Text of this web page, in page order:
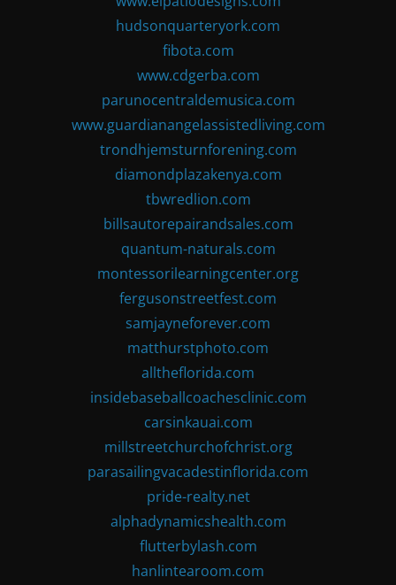
hudsonquarteryork.com
fibota.com
www.cdgerba.com
parunocentraldemusica.com
www.guardianangelassistedliving.com
trondhjemsturnforening.com
diamondplazakenya.com
tbwredlion.com
billsautorepairandsales.com
quantum-naturals.com
montessorilearningcenter.org
fergusonstreetfest.com
samjayneforever.com
matthurstphoto.com
alltheflorida.com
insidebaseballcoachesclinic.com
carsinkauai.com
millstreetchurchofchrist.org
parasailingvacadestinflorida.com
pride-realty.net
alphadynamicshealth.com
flutterbylash.com
hanlintearoom.com